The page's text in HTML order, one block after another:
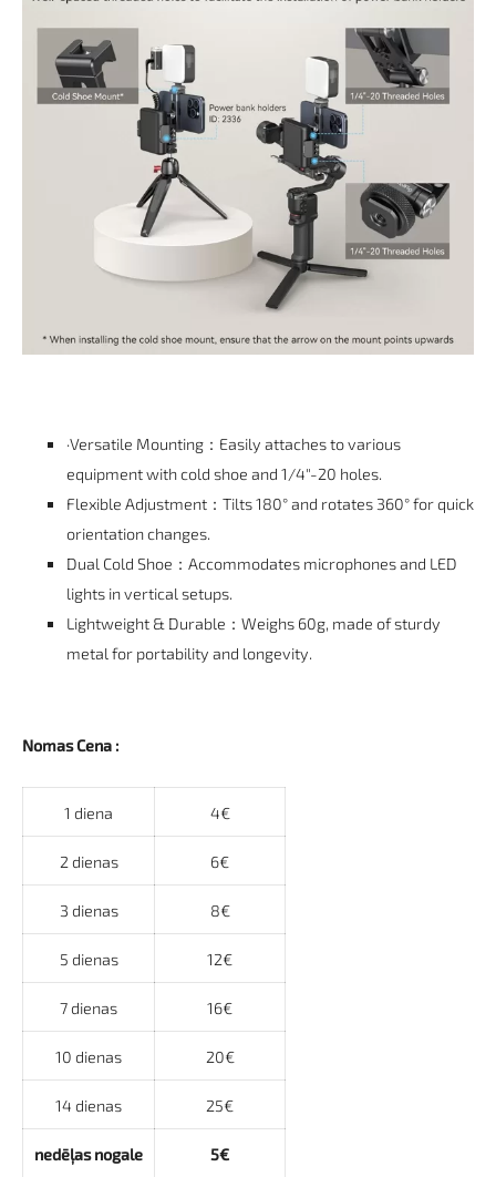
·Versatile Mounting：Easily attaches to various
equipment with cold shoe and 1/4"-20 holes.
Flexible Adjustment：Tilts 180° and rotates 360° for quick
orientation changes.
Dual Cold Shoe：Accommodates microphones and LED
lights in vertical setups.
Lightweight & Durable：Weighs 60g, made of sturdy
metal for portability and longevity.
Nomas Cena :
1 diena 4€
2 dienas 6€
3 dienas 8€
5 dienas 12€
7 dienas 16€
10 dienas 20€
14 dienas 25€
nedēļas nogale 5€